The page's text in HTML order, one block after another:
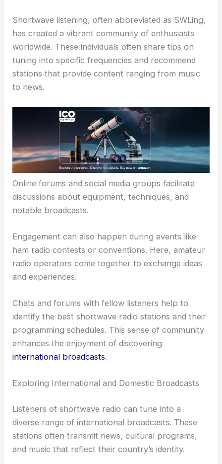
Shortwave listening, often abbreviated as SWLing,
has created a vibrant community of enthusiasts
worldwide. These individuals often share tips on
tuning into specific frequencies and recommend
stations that provide content ranging from music
to news.
Online forums and social media groups facilitate
discussions about equipment, techniques, and
notable broadcasts.
Engagement can also happen during events like
ham radio contests or conventions. Here, amateur
radio operators come together to exchange ideas
and experiences.
Chats and forums with fellow listeners help to
identify the best shortwave radio stations and their
programming schedules. This sense of community
enhances the enjoyment of discovering
international broadcasts.
Exploring International and Domestic Broadcasts
Listeners of shortwave radio can tune into a
diverse range of international broadcasts. These
stations often transmit news, cultural programs,
and music that reflect their country’s identity.